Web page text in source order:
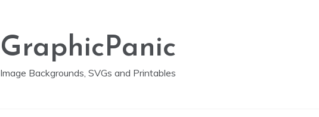
GraphicPanic
Image Backgrounds, SVGs and Printables